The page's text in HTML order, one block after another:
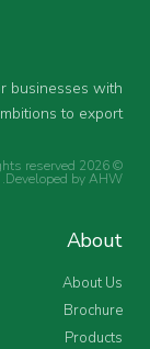
businesses with
to export.
© 2026 Go Exporting. All rights reserved.
Developed byAHW
.
About
About Us
Brochure
Products